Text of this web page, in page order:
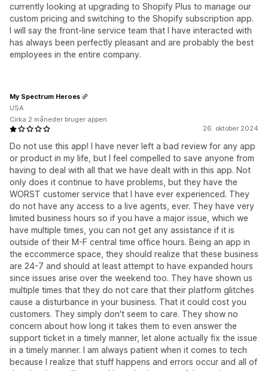
currently looking at upgrading to Shopify Plus to manage our
custom pricing and switching to the Shopify subscription app.
I will say the front-line service team that I have interacted with
has always been perfectly pleasant and are probably the best
employees in the entire company.
26. oktober 2024
Do not use this app! I have never left a bad review for any app
or product in my life, but I feel compelled to save anyone from
having to deal with all that we have dealt with in this app. Not
only does it continue to have problems, but they have the
WORST customer service that I have ever experienced. They
do not have any access to a live agents, ever. They have very
limited business hours so if you have a major issue, which we
have multiple times, you can not get any assistance if it is
outside of their M-F central time office hours. Being an app in
the eccommerce space, they should realize that these business
are 24-7 and should at least attempt to have expanded hours
since issues arise over the weekend too. They have shown us
multiple times that they do not care that their platform glitches
cause a disturbance in your business. That it could cost you
customers. They simply don't seem to care. They show no
concern about how long it takes them to even answer the
support ticket in a timely manner, let alone actually fix the issue
in a timely manner. I am always patient when it comes to tech
because I realize that stuff happens and errors occur and all of
My Spectrum Heroes
USA
Cirka 2 måneder bruger appen